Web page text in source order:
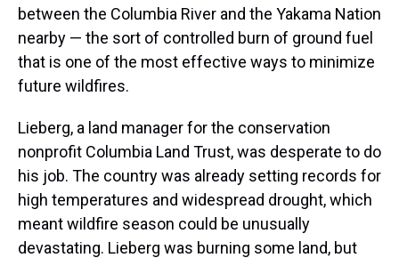
between the Columbia River and the Yakama Nation
nearby — the sort of controlled burn of ground fuel
that is one of the most effective ways to minimize
future wildfires.
Lieberg, a land manager for the conservation
nonprofit Columbia Land Trust, was desperate to do
his job. The country was already setting records for
high temperatures and widespread drought, which
meant wildfire season could be unusually
devastating. Lieberg was burning some land, but